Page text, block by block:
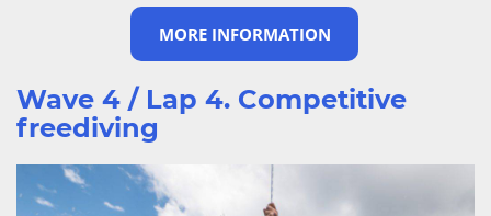
MORE INFORMATION
Wave 4 / Lap 4. Competitive
freediving